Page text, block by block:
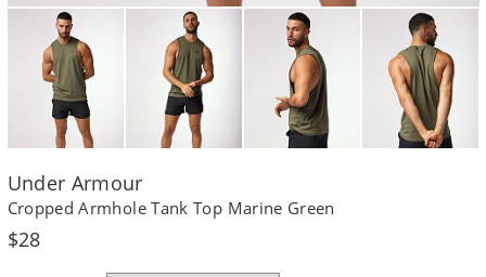
Under Armour
Cropped Armhole Tank Top Marine Green
Regular
$28